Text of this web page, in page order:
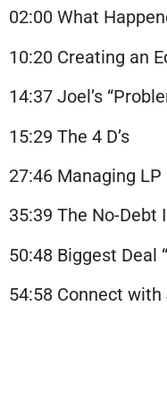
02:00 What
10:20 Creating an
14:37 Joel’s
15:29 The 4 D’s
27:46 Managing
35:39 The No-Debt
50:48 Biggest Deal
54:58 Connect with